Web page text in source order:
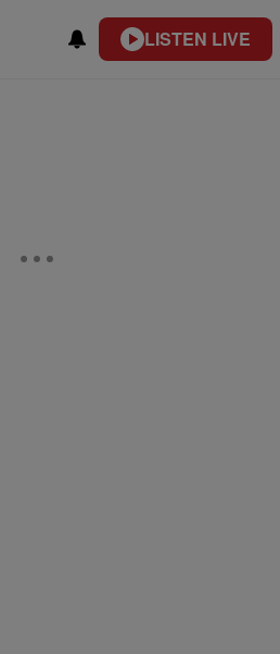
LISTEN LIVE